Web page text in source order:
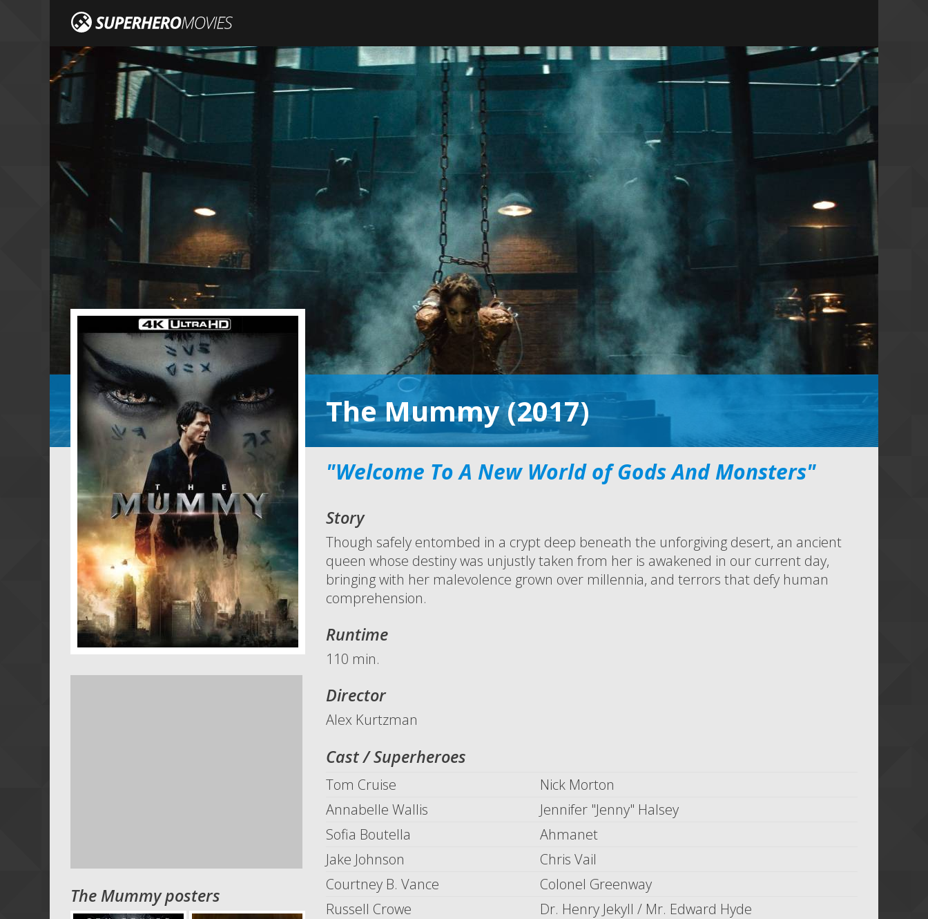
The Mummy (2017)
"Welcome To A New World of Gods And Monsters"
Story
Though safely entombed in a crypt deep beneath the unforgiving desert, an ancient
queen whose destiny was unjustly taken from her is awakened in our current day,
bringing with her malevolence grown over millennia, and terrors that defy human
comprehension.
Runtime
110 min.
Director
Alex Kurtzman
Cast / Superheroes
Tom Cruise
Nick Morton
Annabelle Wallis
Jennifer "Jenny" Halsey
Sofia Boutella
Ahmanet
Jake Johnson
Chris Vail
Courtney B. Vance
Colonel Greenway
Russell Crowe
Dr. Henry Jekyll / Mr. Edward Hyde
The Mummy posters